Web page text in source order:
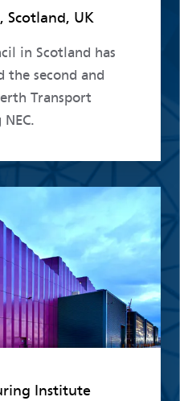
Scotland, UK
in Scotland has
the second and
Transport
Institute